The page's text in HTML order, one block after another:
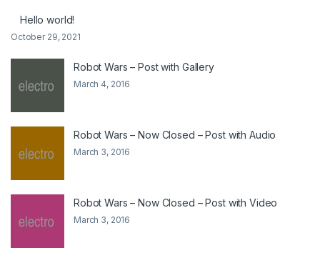
Hello world!
October 29, 2021
Robot Wars – Post with Gallery
March 4, 2016
Robot Wars – Now Closed – Post with Audio
March 3, 2016
Robot Wars – Now Closed – Post with Video
March 3, 2016